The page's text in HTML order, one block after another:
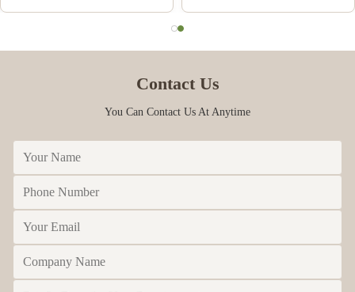
Contact Us
You Can Contact Us At Anytime